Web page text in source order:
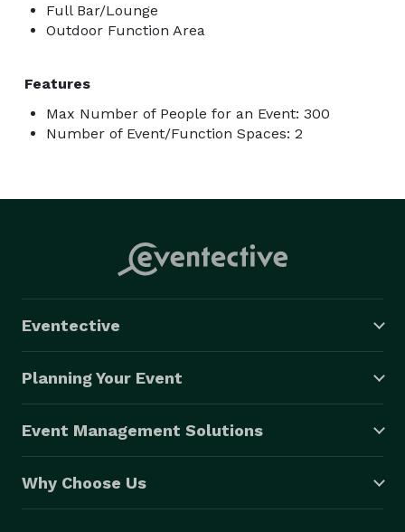
Full Bar/Lounge
Outdoor Function Area
Features
Max Number of People for an Event: 300
Number of Event/Function Spaces: 2
Eventective
Planning Your Event
Event Management Solutions
Why Choose Us